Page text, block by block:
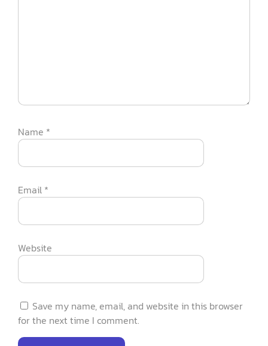
Name *
Email *
Website
Save my name, email, and website in this browser
for the next time I comment.